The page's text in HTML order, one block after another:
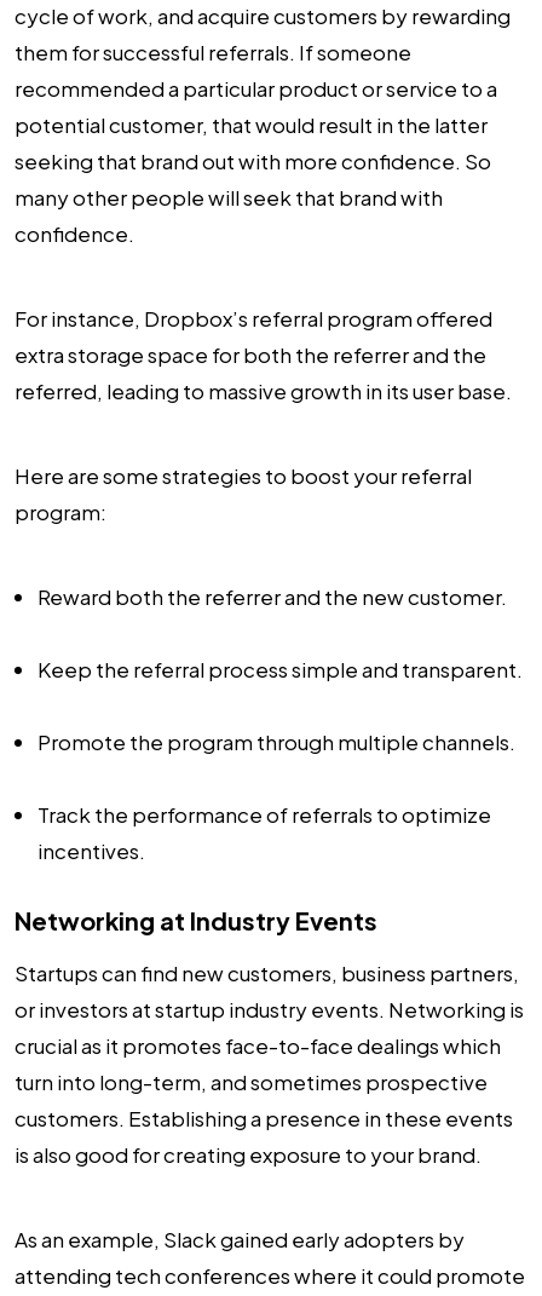
cycle of work, and acquire customers by rewarding
them for successful referrals. If someone
recommended a particular product or service to a
potential customer, that would result in the latter
seeking that brand out with more confidence. So
many other people will seek that brand with
confidence.
For instance, Dropbox’s referral program offered
extra storage space for both the referrer and the
referred, leading to massive growth in its user base.
Here are some strategies to boost your referral
program:
Reward both the referrer and the new customer.
Keep the referral process simple and transparent.
Promote the program through multiple channels.
Track the performance of referrals to optimize
incentives.
Networking at Industry Events
Startups can find new customers, business partners,
or investors at startup industry events. Networking is
crucial as it promotes face-to-face dealings which
turn into long-term, and sometimes prospective
customers. Establishing a presence in these events
is also good for creating exposure to your brand.
As an example, Slack gained early adopters by
attending tech conferences where it could promote